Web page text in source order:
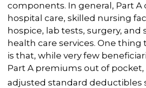
components. In general, Part A
hospital care, skilled nursing
hospice, lab tests, surgery, and
health care services. One thing
is that, while very few
Part A premiums out of
adjusted standard deductibles